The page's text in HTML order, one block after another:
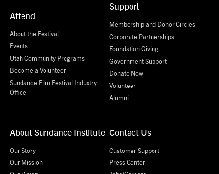
Attend
About the Festival
Events
Utah Community Programs
Become a Volunteer
Sundance Film Festival Industry
Office
Support
Membership and Donor Circles
Corporate Partnerships
Foundation Giving
Government Support
Donate Now
Volunteer
Alumni
About Sundance Institute
Our Story
Our Mission
Contact Us
Customer Support
Press Center